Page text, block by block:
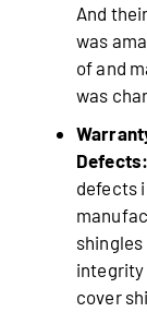
And
was
of and
was
Defects:
defects
integrity
cover